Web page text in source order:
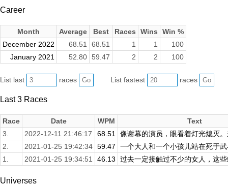
Career
Month Average Best Races Wins
Win %
December 2022
68.51 68.51 1 1
100
January 2021
52.80 59.47 2 2 100
List last races List fastest races
Last 3 Races
Race Date WPM
Text
3.
2022-12-11 21:46:17 68.51
像谢幕的演员，眼看着灯光熄灭
2.
2021-01-25 19:42:34 59.47
一个大人和一个小孩儿站在死于
1.
2021-01-25 19:34:51 46.13 过去一定接触过不少的女人，这
Universes